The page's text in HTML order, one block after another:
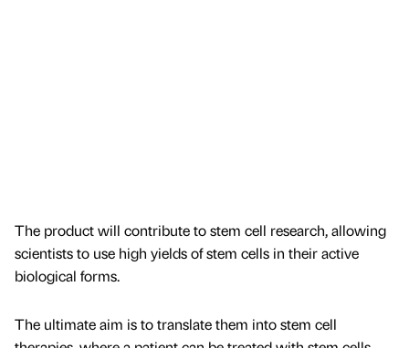
The product will contribute to stem cell research, allowing
scientists to use high yields of stem cells in their active
biological forms.
The ultimate aim is to translate them into stem cell